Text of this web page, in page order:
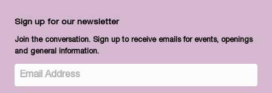
Sign up for our newsletter
Join the conversation. Sign up to receive emails for events, openings
and general information.